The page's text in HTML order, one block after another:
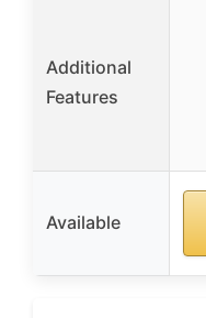
Additional
Features
Available